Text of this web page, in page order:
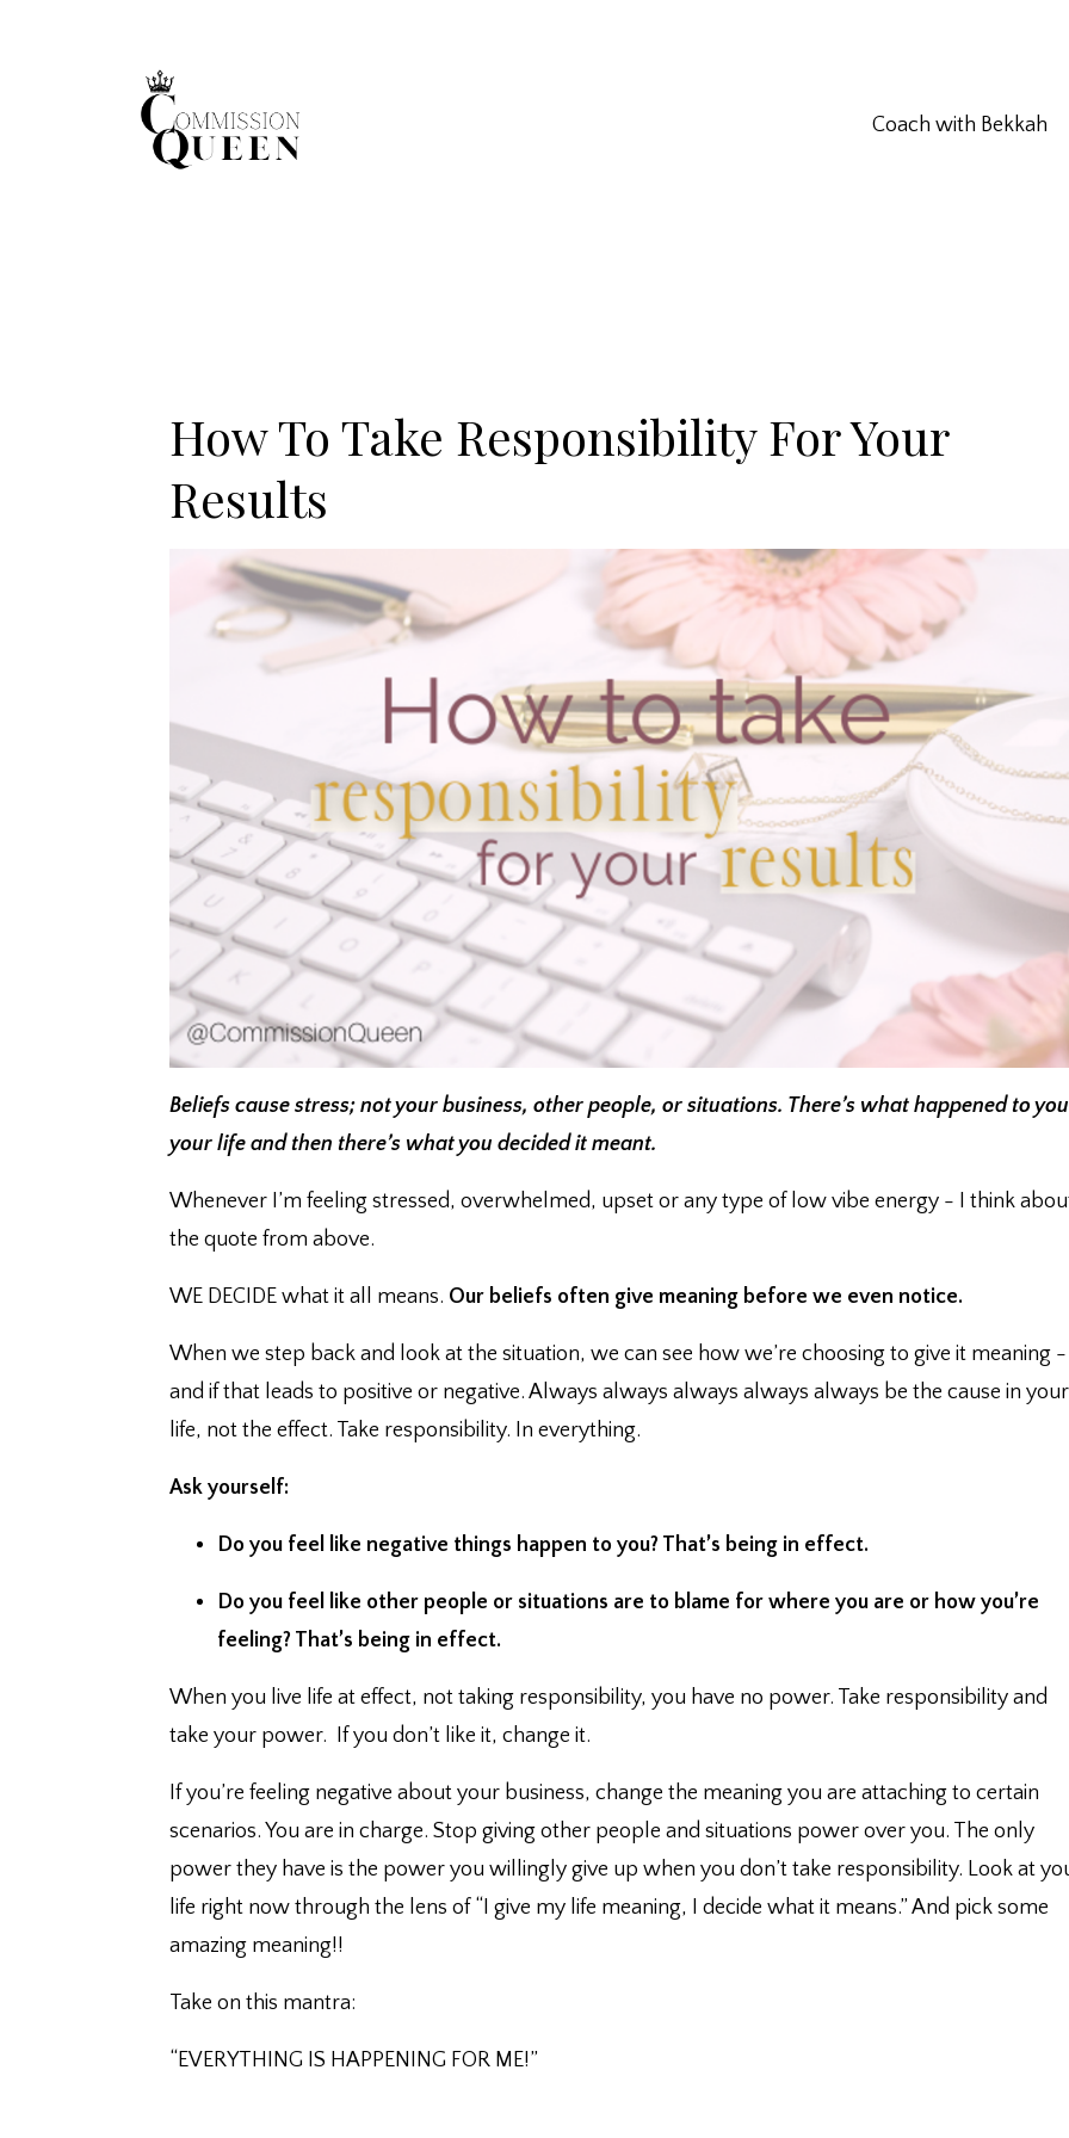
Coach with Bekkah
How To Take Responsibility For Your
Results
Beliefs cause stress; not your business, other people, or situations. There’s what happened to
your life and then there’s what you decided it meant.
Whenever I’m feeling stressed, overwhelmed, upset or any type of low vibe energy - I think
the quote from above.
WE DECIDE what it all means. ⁣ Our beliefs often give meaning before we even notice.⁣
When we step back and look at the situation, we can see how we’re choosing to give it meaning -
and if that leads to positive or negative. ⁣Always always always always always be the cause in your
life, not the effect. ⁣Take responsibility. In everything.
Ask yourself:
Do you feel like negative things happen to you?⁣ That’s being in effect.
Do you feel like other people or situations are to blame for where you are or how you’re
feeling?⁣ That’s being in effect.
When you live life at effect, not taking responsibility, you have no power. ⁣Take responsibility and
take your power. ⁣ If you don’t like it, change it. ⁣
If you’re feeling negative about your business, change the meaning you are attaching to certain
scenarios. ⁣You are in charge. ⁣Stop giving other people and situations power over you. ⁣The only
power they have is the power you willingly give up when you don’t take responsibility. ⁣Look at
life right now through the lens of “I give my life meaning, I decide what it means.” And pick some
amazing meaning!!
Take on this mantra:⁣
“EVERYTHING IS HAPPENING FOR ME!”